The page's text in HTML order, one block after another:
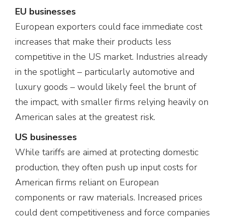
EU businesses
European exporters could face immediate cost
increases that make their products less
competitive in the US market. Industries already
in the spotlight – particularly automotive and
luxury goods – would likely feel the brunt of
the impact, with smaller firms relying heavily on
American sales at the greatest risk.
US businesses
While tariffs are aimed at protecting domestic
production, they often push up input costs for
American firms reliant on European
components or raw materials. Increased prices
could dent competitiveness and force companies